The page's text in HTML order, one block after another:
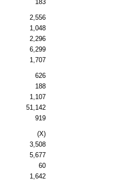
183
2,556
1,048
2,296
6,299
1,707
626
188
1,107
51,142
919
(X)
3,508
5,677
60
1,642